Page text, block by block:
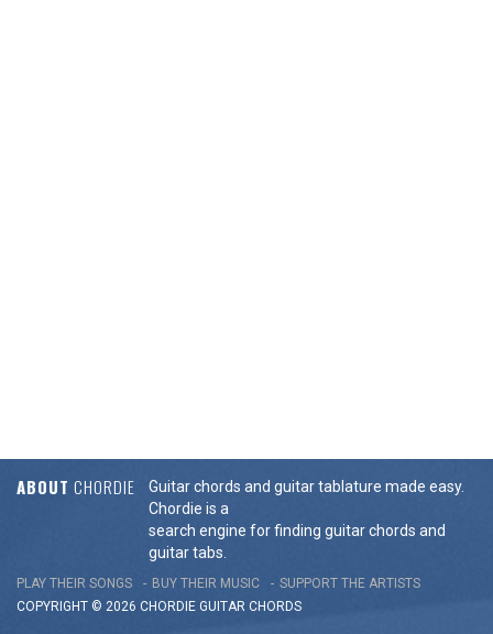
ABOUT CHORDIE
Guitar chords and guitar tablature made easy.
Chordie is a
search engine for finding guitar chords and
guitar tabs.
PLAY THEIR SONGS BUY THEIR MUSIC
SUPPORT THE ARTISTS
COPYRIGHT © 2026 CHORDIE GUITAR CHORDS